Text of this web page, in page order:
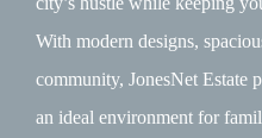
With modern designs,
community, JonesNet Estate
an ideal environment for